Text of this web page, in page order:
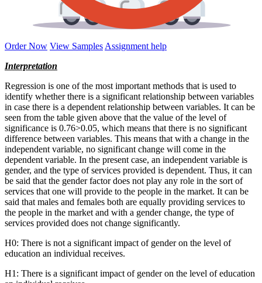
Order Now View Samples Assignment help
Interpretation
Regression is one of the most important methods that is used to
identify whether there is a significant relationship between variables
in case there is a dependent relationship between variables. It can be
seen from the table given above that the value of the level of
significance is 0.76>0.05, which means that there is no significant
difference between variables. This means that with a change in the
independent variable, no significant change will come in the
dependent variable. In the present case, an independent variable is
gender, and the type of services provided is dependent. Thus, it can
be said that the gender factor does not play any role in the sort of
services that one will provide to the people in the market. It can be
said that males and females both are equally providing services to
the people in the market and with a gender change, the type of
services provided does not change significantly.
H0: There is not a significant impact of gender on the level of
education an individual receives.
H1: There is a significant impact of gender on the level of education